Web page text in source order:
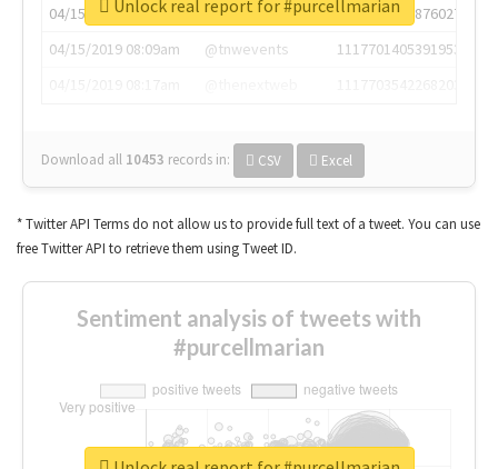
04/15/2019 07:03am
@annaercilla
1117684805876027392
04/15/2019 08:09am
@tnwevents
1117701405391953920
Download all 10453 records in: CSV Excel
Unlock real report for #purcellmarian
* Twitter API Terms do not allow us to provide full text of a tweet. You can use
free Twitter API to retrieve them using Tweet ID.
Sentiment analysis of tweets with
#purcellmarian